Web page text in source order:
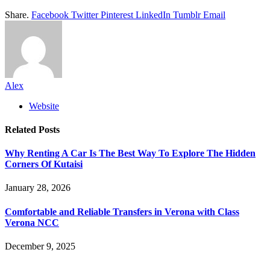
Share. Facebook Twitter Pinterest LinkedIn Tumblr Email
Alex
Website
Related Posts
Why Renting A Car Is The Best Way To Explore The Hidden
Corners Of Kutaisi
January 28, 2026
Comfortable and Reliable Transfers in Verona with Class
Verona NCC
December 9, 2025